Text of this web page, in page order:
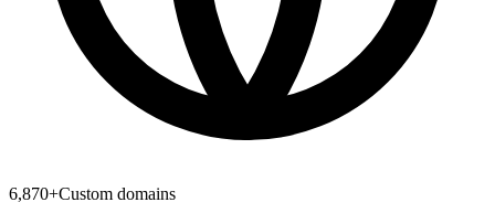
6,870+Custom domains